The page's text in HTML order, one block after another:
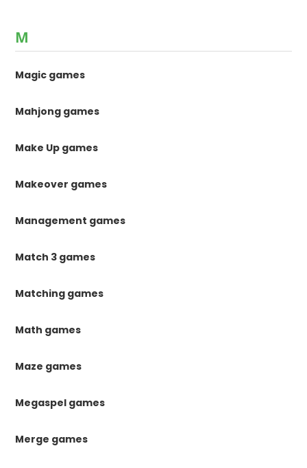
M
Magic games
Mahjong games
Make Up games
Makeover games
Management games
Match 3 games
Matching games
Math games
Maze games
Megaspel games
Merge games